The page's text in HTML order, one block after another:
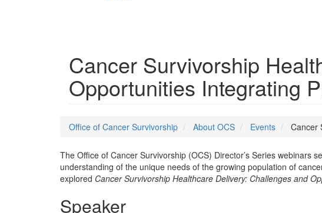
Cancer Survivorship
Opportunities Integrating
Office of Cancer Survivorship About OCS Events Cancer
The Office of Cancer Survivorship (OCS) Director’s Series webinars
understanding of the unique needs of the growing population of
explored Cancer Survivorship Healthcare Delivery: Challenges and
Speaker